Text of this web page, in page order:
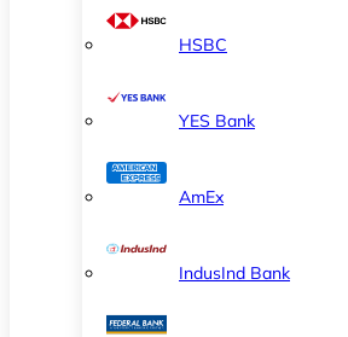
HSBC
YES Bank
AmEx
IndusInd Bank